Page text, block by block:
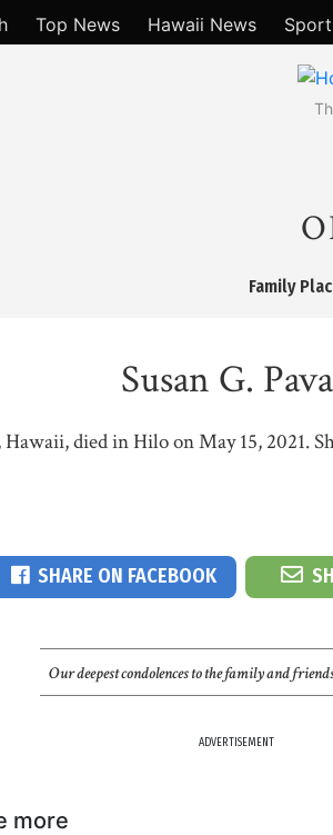
Top News Hawaii News
Family
Susan G.
died in Hilo on May 15, 2021.
SHARE ON FACEBOOK
Our deepest condolences to the family and
ADVERTISEMENT
more